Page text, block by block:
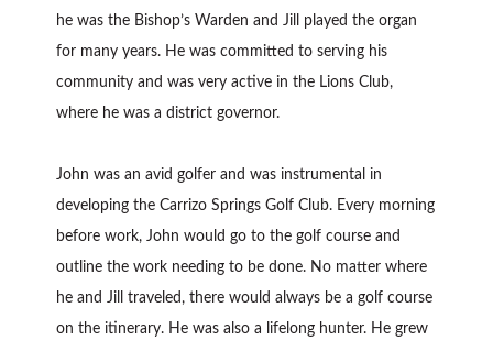
he was the Bishop’s Warden and Jill played the organ
for many years. He was committed to serving his
community and was very active in the Lions Club,
where he was a district governor.
John was an avid golfer and was instrumental in
developing the Carrizo Springs Golf Club. Every morning
before work, John would go to the golf course and
outline the work needing to be done. No matter where
he and Jill traveled, there would always be a golf course
on the itinerary. He was also a lifelong hunter. He grew